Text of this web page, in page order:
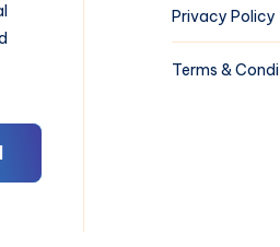
Privacy Policy
Terms &